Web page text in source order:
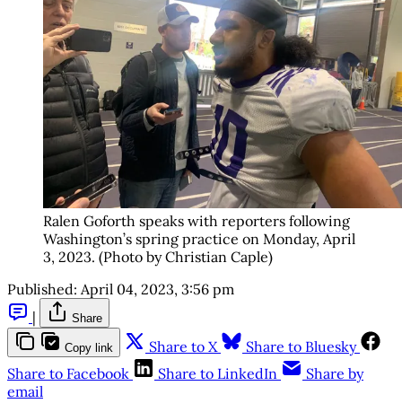
Ralen Goforth speaks with reporters following
Washington’s spring practice on Monday, April
3, 2023. (Photo by Christian Caple)
Published: April 04, 2023, 3:56 pm
|
Share
Copy link Share to X
Share to Bluesky
Share to Facebook
Share to LinkedIn
Share by
email